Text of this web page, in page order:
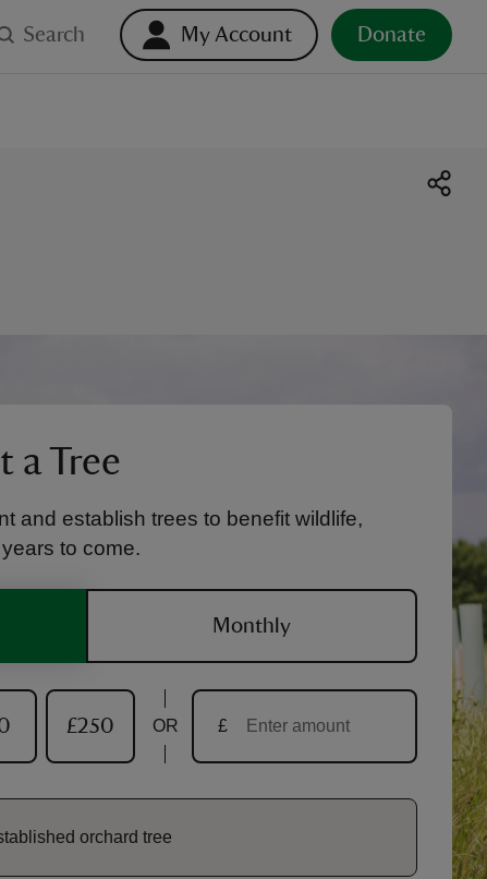
Search My Account Donate
a Tree
and establish trees to benefit wildlife,
to come.
Monthly
£250 OR £
orchard tree